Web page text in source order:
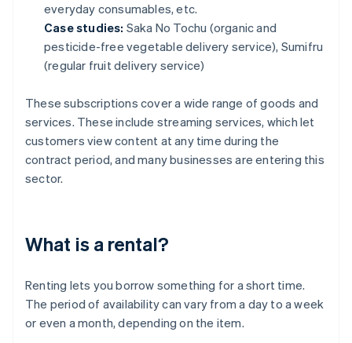
everyday consumables, etc.
Case studies: Saka No Tochu (organic and
pesticide-free vegetable delivery service), Sumifru
(regular fruit delivery service)
These subscriptions cover a wide range of goods and
services. These include streaming services, which let
customers view content at any time during the
contract period, and many businesses are entering this
sector.
What is a rental?
Renting lets you borrow something for a short time.
The period of availability can vary from a day to a week
or even a month, depending on the item.